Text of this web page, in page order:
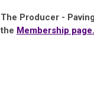
The Producer -
the Membership page.